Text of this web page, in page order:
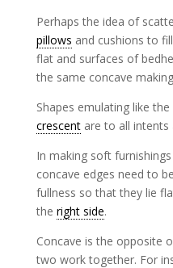
Perhaps the idea of
pillows and cushions to
flat and surfaces of
the same concave making
Shapes emulating like
crescentare to all intents
In making soft
concave edges need to
fullness so that they lie
the right side.
Concave is the opposite
two work together. For